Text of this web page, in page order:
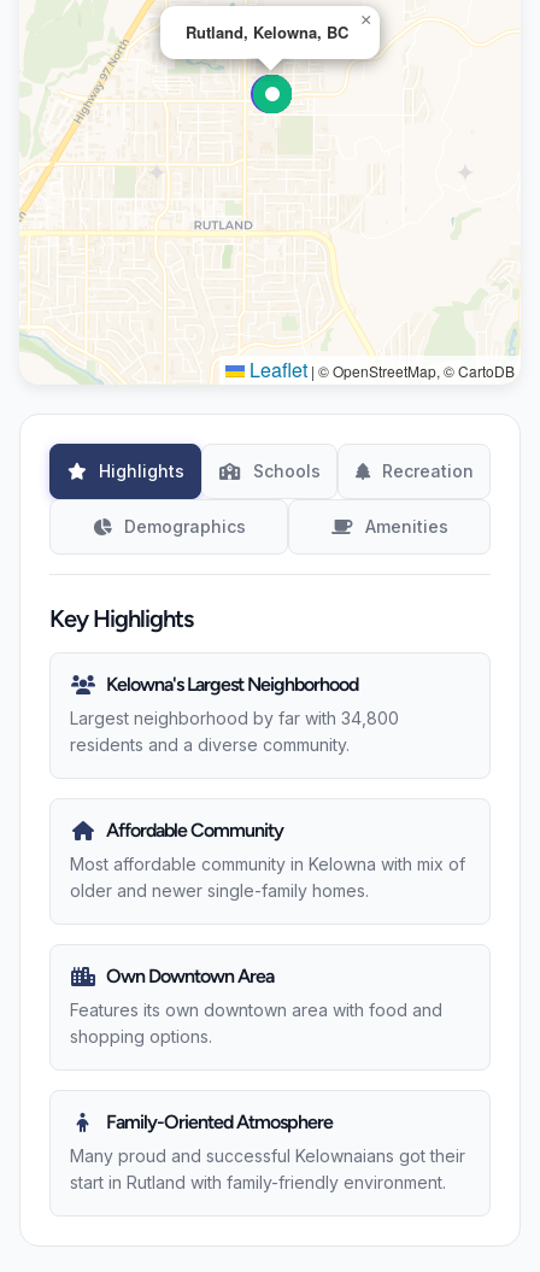
Rutland, Kelowna, BC
×
Leaflet | © OpenStreetMap, © CartoDB
Highlights Schools Recreation
Demographics Amenities
Key Highlights
Kelowna's Largest Neighborhood
Largest neighborhood by far with 34,800
residents and a diverse community.
Affordable Community
Most affordable community in Kelowna with mix of
older and newer single-family homes.
Own Downtown Area
Features its own downtown area with food and
shopping options.
Family-Oriented Atmosphere
Many proud and successful Kelownaians got their
start in Rutland with family-friendly environment.